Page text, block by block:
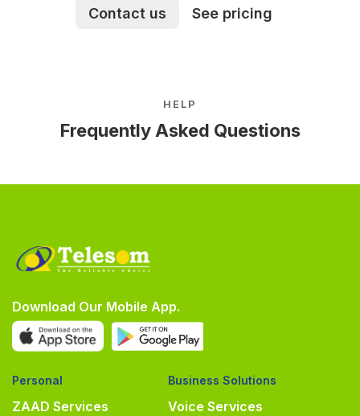
Contact us See pricing
HELP
Frequently Asked Questions
Download Our Mobile App.
Personal
ZAAD Services
Business Solutions
Voice Services